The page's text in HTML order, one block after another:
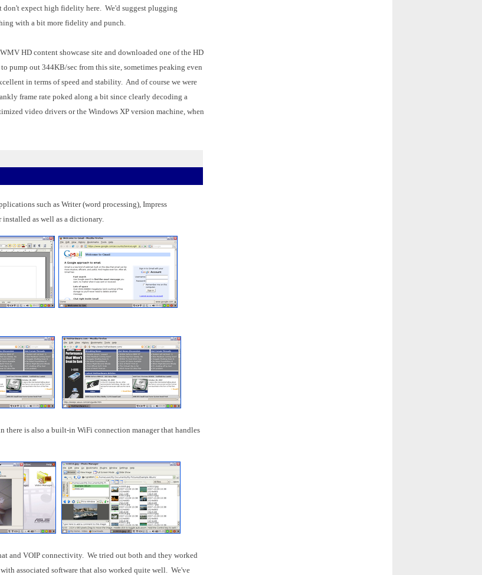
expect high fidelity here. We'd suggest plugging
with a bit more fidelity and punch.
HD content showcase site and downloaded one of the HD
pump out 344KB/sec from this site, sometimes peaking even
in terms of speed and stability. And of course we were
frame rate poked along a bit since clearly decoding a
video drivers or the Windows XP version machine, when
such as Writer (word processing), Impress
as well as a dictionary.
is also a built-in WiFi connection manager that handles
and VOIP connectivity. We tried out both and they worked
associated software that also worked quite well. We've